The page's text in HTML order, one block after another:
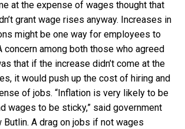
at the expense of wages thought that
grant wage rises anyway. Increases in
might be one way for employees to
concern among both those who agreed
that if the increase didn’t come at the
it would push up the cost of hiring and
of jobs. “Inflation is very likely to be
wages to be sticky,” said government
A drag on jobs if not wages